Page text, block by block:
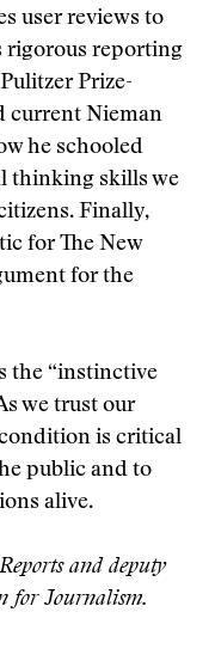
user reviews to
rigorous reporting
Prize-
current Nieman
he schooled
thinking skills we
Finally,
for The New
for the
the “instinctive
we trust our
is critical
public and to
alive.
and deputy
for Journalism.